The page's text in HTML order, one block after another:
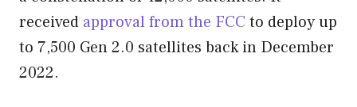
received approval from the FCC to deploy up
to 7,500 Gen 2.0 satellites back in December
2022.